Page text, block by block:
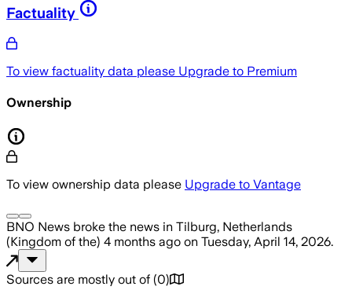
Factuality
To view factuality data please Upgrade to Premium
Ownership
To view ownership data please Upgrade to Vantage
BNO News broke the news in Tilburg, Netherlands
(Kingdom of the) 4 months ago on Tuesday, April 14, 2026.
Sources are mostly out of (0)